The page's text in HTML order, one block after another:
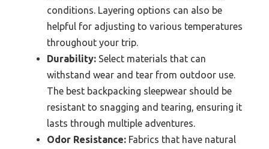
conditions. Layering options can also be
helpful for adjusting to various temperatures
throughout your trip.
Durability: Select materials that can
withstand wear and tear from outdoor use.
The best backpacking sleepwear should be
resistant to snagging and tearing, ensuring it
lasts through multiple adventures.
Odor Resistance: Fabrics that have natural